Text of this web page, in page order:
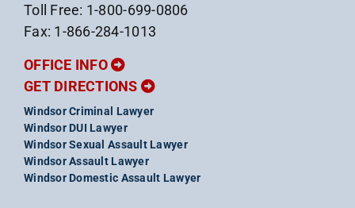
Toll Free: 1-800-699-0806
Fax: 1-866-284-1013
OFFICE INFO
GET DIRECTIONS
Windsor Criminal Lawyer
Windsor DUI Lawyer
Windsor Sexual Assault Lawyer
Windsor Assault Lawyer
Windsor Domestic Assault Lawyer